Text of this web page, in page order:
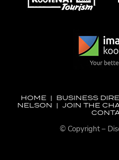
HOME | BUSINESS
NELSON |JOIN THE
© Copyright –